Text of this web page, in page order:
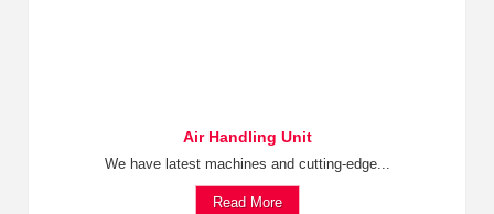
Air Handling Unit
We have latest machines and cutting-edge...
Read More